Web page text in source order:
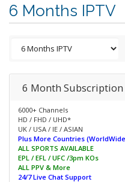
6 Months IPTV
6 Month
6000+ Channels
HD / FHD / UHD*
UK / USA / IE / ASIAN
Plus More Countries
ALL SPORTS AVAILABLE
EPL / EFL / UFC /3pm KOs
ALL PPV & More
24/7 Live Chat Support